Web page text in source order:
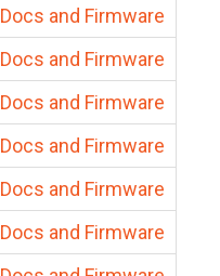
Docs and Firmware
Docs and Firmware
Docs and Firmware
Docs and Firmware
Docs and Firmware
Docs and Firmware